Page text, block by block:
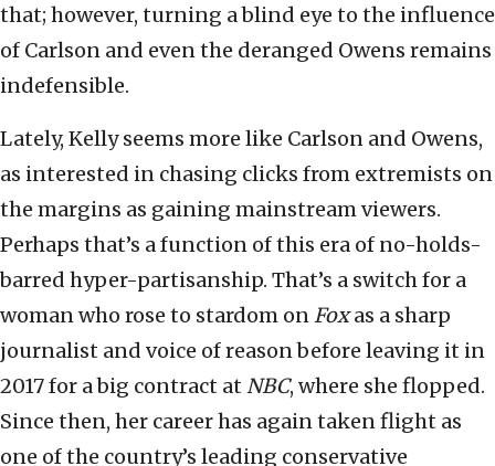
that; however, turning a blind eye to the influence
of Carlson and even the deranged Owens remains
indefensible.
Lately, Kelly seems more like Carlson and Owens,
as interested in chasing clicks from extremists on
the margins as gaining mainstream viewers.
Perhaps that’s a function of this era of no-holds-
barred hyper-partisanship. That’s a switch for a
woman who rose to stardom on Foxas a sharp
journalist and voice of reason before leaving it in
2017 for a big contract at NBC, where she flopped.
Since then, her career has again taken flight as
one of the country’s leading conservative